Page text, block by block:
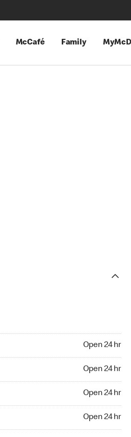
McCafé Family
Open 24 hr
Open 24 hr
Open 24 hr
Open 24 hr